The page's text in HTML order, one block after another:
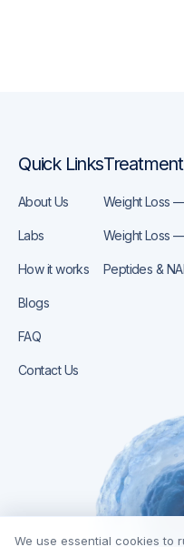
We use essential cookies to
Quick Links
About Us
Labs
How it works
Blogs
FAQ
Contact Us
Treatment
Weight Loss
Weight Loss
Peptides &